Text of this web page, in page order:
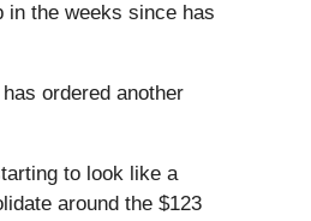
in the weeks since has
ordered another
to look like a
around the $123